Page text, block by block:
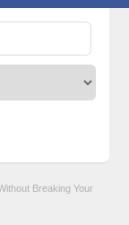
Breaking Your